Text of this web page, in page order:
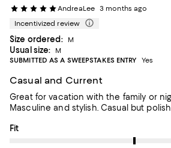
AndreaLee 3 months ago
Incentivized review
Size ordered: M
Usual size:
M
SUBMITTED AS A SWEEPSTAKES ENTRY
Yes
Casual and Current
Great for vacation with the family or
Masculine and stylish. Casual but
On average, customers rate the Fit of
Fit